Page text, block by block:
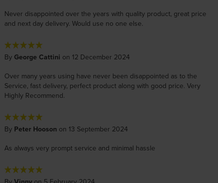
Never disappointed over the years with quality product, great price
and next day delivery. Would use no one else.
By George Cattini on 12 December 2024
Over many years using have never been disappointed as to the
Service, fast delivery, perfect product along with good price. Very
Highly Recommend.
By Peter Hooson on 13 September 2024
As always very prompt service and minimal hassle